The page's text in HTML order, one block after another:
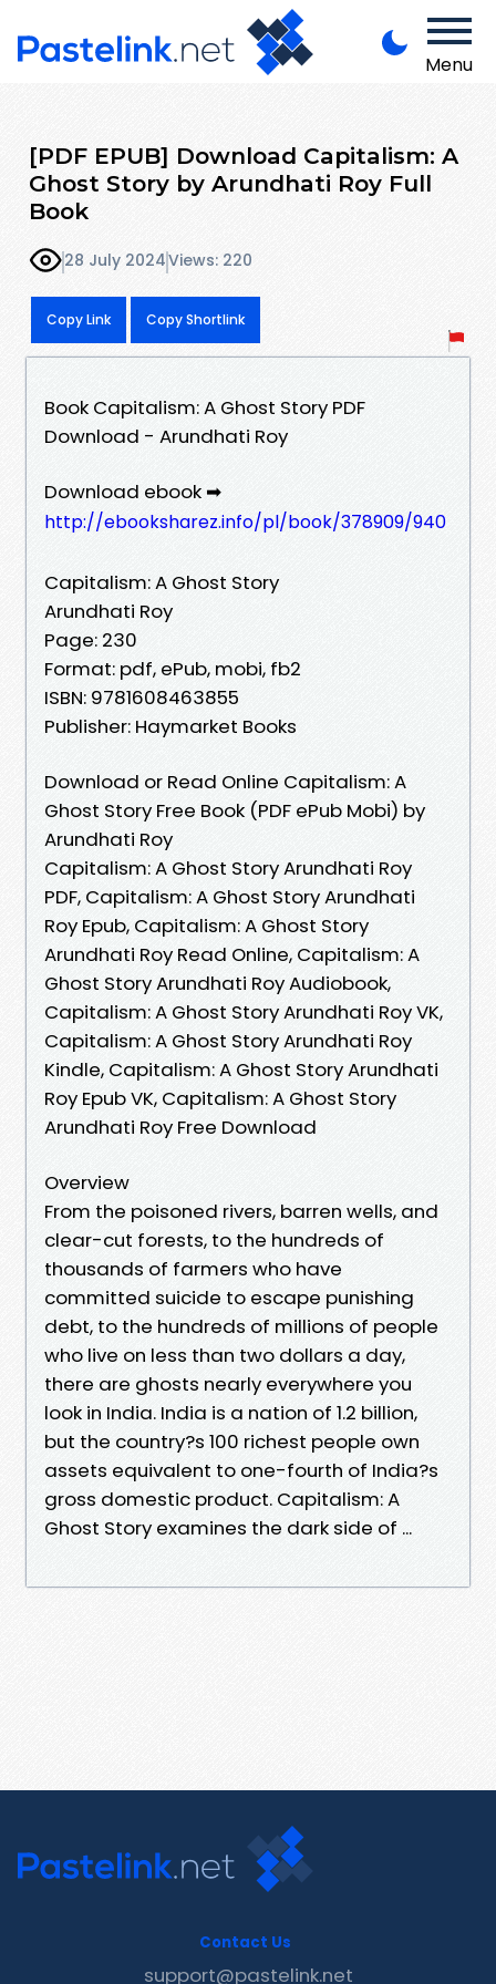
Menu
[PDF EPUB] Download Capitalism: A
Ghost Story by Arundhati Roy Full
Book
28 July 2024Views: 220
Copy Link Copy Shortlink
Book Capitalism: A Ghost Story PDF
Download - Arundhati Roy
Download ebook ➡
http://ebooksharez.info/pl/book/378909/940
Capitalism: A Ghost Story
Arundhati Roy
Page: 230
Format: pdf, ePub, mobi, fb2
ISBN: 9781608463855
Publisher: Haymarket Books
Download or Read Online Capitalism: A
Ghost Story Free Book (PDF ePub Mobi) by
Arundhati Roy
Capitalism: A Ghost Story Arundhati Roy
PDF, Capitalism: A Ghost Story Arundhati
Roy Epub, Capitalism: A Ghost Story
Arundhati Roy Read Online, Capitalism: A
Ghost Story Arundhati Roy Audiobook,
Capitalism: A Ghost Story Arundhati Roy VK,
Capitalism: A Ghost Story Arundhati Roy
Kindle, Capitalism: A Ghost Story Arundhati
Roy Epub VK, Capitalism: A Ghost Story
Arundhati Roy Free Download
Overview
From the poisoned rivers, barren wells, and
clear-cut forests, to the hundreds of
thousands of farmers who have
committed suicide to escape punishing
debt, to the hundreds of millions of people
who live on less than two dollars a day,
there are ghosts nearly everywhere you
look in India. India is a nation of 1.2 billion,
but the country?s 100 richest people own
assets equivalent to one-fourth of India?s
gross domestic product. Capitalism: A
Ghost Story examines the dark side of ...
Contact Us
support@pastelink.net